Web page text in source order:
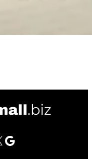
Google